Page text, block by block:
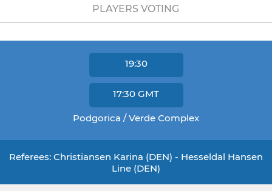
PLAYERS VOTING
19:30
17:30 GMT
Podgorica / Verde Complex
Referees: Christiansen Karina (DEN) - Hesseldal Hansen
Line (DEN)